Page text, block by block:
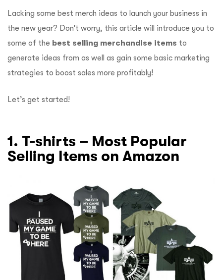
Lacking some best merch ideas to launch your business in
the new year? Don’t worry, this article will introduce you to
some of the best selling merchandise items to
generate ideas from as well as gain some basic marketing
strategies to boost sales more profitably!
Let’s get started!
1. T-shirts – Most Popular
Selling Items on Amazon